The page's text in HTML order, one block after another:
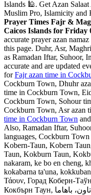
Islands 🕌. Get Azan
Muslim Pro, Islamicity and
Prayer Times Fajr &
Caicos Islands for Friday
accurate prayer azan
this page. Duhr, Asr,
as Ramadan Iftar, Suhoor,
accurate and are updated
forFajr azan time in
Cockburn Town, Dhuhr
time in Cockburn Town,
Cockburn Town, Sohour
Cockburn Town, Asr azan
time in Cockburn Town
Also, Ramadan Iftar,
languages, Cockburn
Kobern-Taun, Kobern
Taun, Kokburn Taun,
nakaram, ke bo en cheng,
kokabarna ta'una,
Τάουν, Горад Коберн-
Кокбърн Таун, קוקבורן טאון, کاک برن ٹاؤن, کوک برن تاون، باهاما,